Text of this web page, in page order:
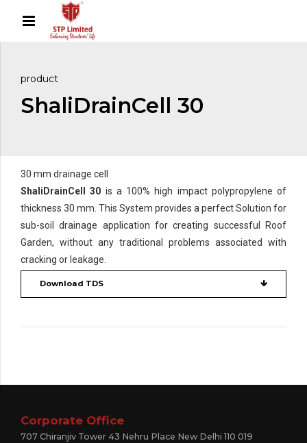
product
ShaliDrainCell 30
30 mm drainage cell
ShaliDrainCell 30 is a 100% high impact polypropylene of
thickness 30 mm. This System provides a perfect Solution for
sub-soil drainage application for creating successful Roof
Garden, without any traditional problems associated with
cracking or leakage.
Download TDS
Corporate Office
707 Chiranjiv Tower 43 Nehru Place New Delhi 110 019